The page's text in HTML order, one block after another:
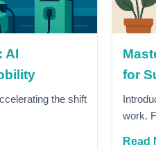
AI
the shift
for
work.
Read